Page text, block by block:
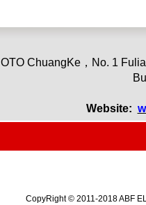
OTO ChuangKe， No. 1
Website:
CopyRight © 2011-2018 ABF